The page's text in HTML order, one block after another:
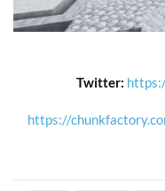
Twitter:
https://